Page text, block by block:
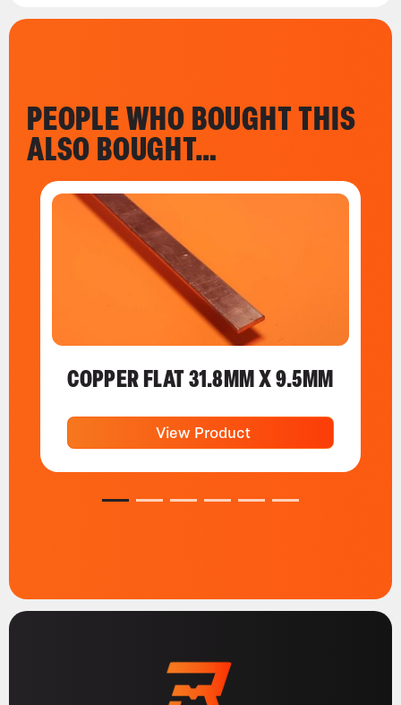
PEOPLE WHO BOUGHT THIS
ALSO BOUGHT…
COPPER FLAT 31.8MM X 9.5MM
View Product
1 2 3 4 5 6